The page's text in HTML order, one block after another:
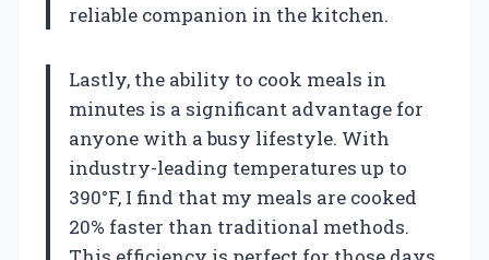
reliable companion in the kitchen.
Lastly, the ability to cook meals in
minutes is a significant advantage for
anyone with a busy lifestyle. With
industry-leading temperatures up to
390°F, I find that my meals are cooked
20% faster than traditional methods.